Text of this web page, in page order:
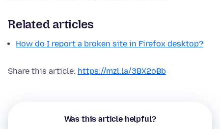
Related articles
How do I report a broken site in Firefox desktop?
Share this article: https://mzl.la/3BX2oBb
Was this article helpful?